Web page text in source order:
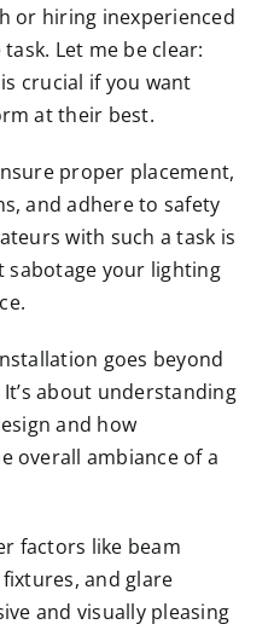
or hiring inexperienced
Let me be clear:
crucial if you want
at their best.
proper placement,
and adhere to safety
with such a task is
sabotage your lighting
goes beyond
about understanding
and how
overall ambiance of a
factors like beam
and glare
and visually pleasing